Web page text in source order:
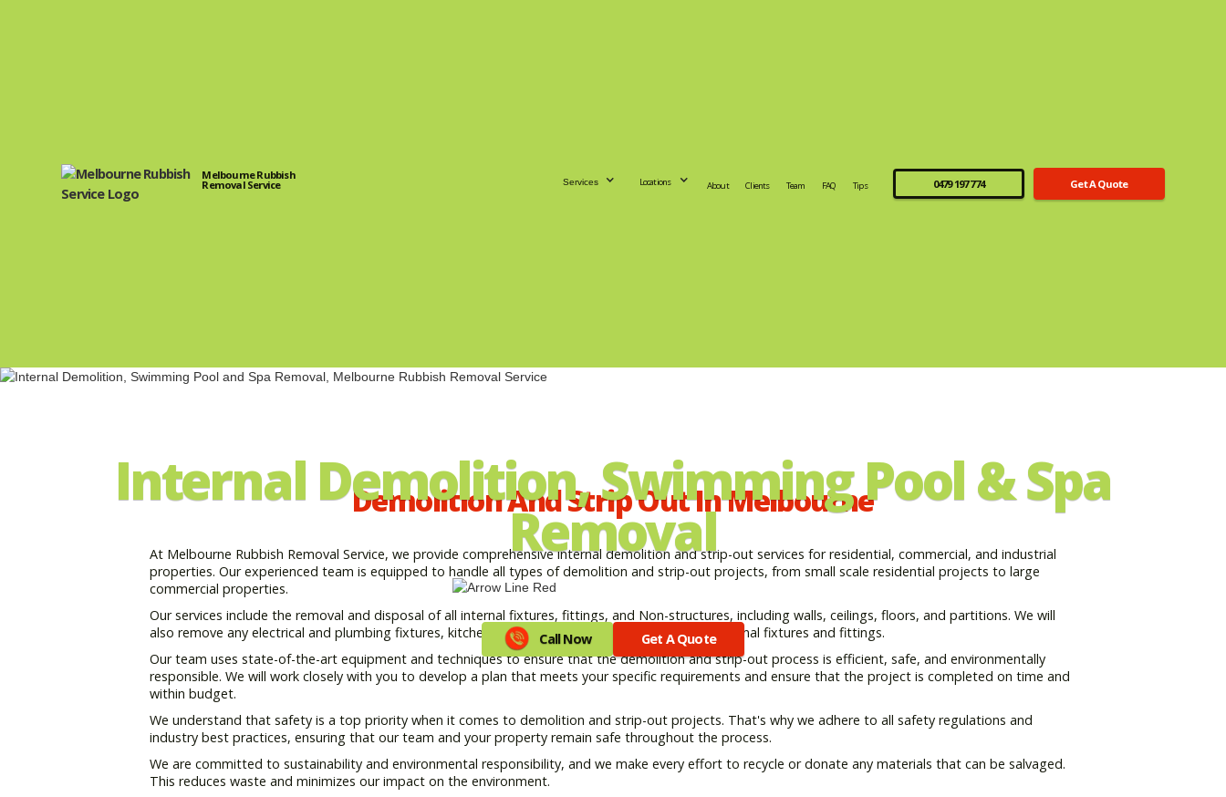
Melbourne Rubbish
Removal Service Services Locations About Clients Team FAQ Tips 0479 197 774 Get A Quote
Internal Demolition, Swimming Pool & Spa
Removal
Call Now Get A Quote
Demolition And Strip Out In Melbourne
At Melbourne Rubbish Removal Service, we provide comprehensive internal demolition and strip-out services for residential, commercial, and industrial
properties. Our experienced team is equipped to handle all types of demolition and strip-out projects, from small scale residential projects to large
commercial properties.
Our services include the removal and disposal of all internal fixtures, fittings, and Non-structures, including walls, ceilings, floors, and partitions. We will
also remove any electrical and plumbing fixtures, kitchen and bathroom fittings, and all other internal fixtures and fittings.
Our team uses state-of-the-art equipment and techniques to ensure that the demolition and strip-out process is efficient, safe, and environmentally
responsible. We will work closely with you to develop a plan that meets your specific requirements and ensure that the project is completed on time and
within budget.
We understand that safety is a top priority when it comes to demolition and strip-out projects. That's why we adhere to all safety regulations and
industry best practices, ensuring that our team and your property remain safe throughout the process.
We are committed to sustainability and environmental responsibility, and we make every effort to recycle or donate any materials that can be salvaged.
This reduces waste and minimizes our impact on the environment.